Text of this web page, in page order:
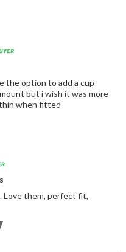
the option to add a cup
but i wish it was more
when fitted
Love them, perfect fit,